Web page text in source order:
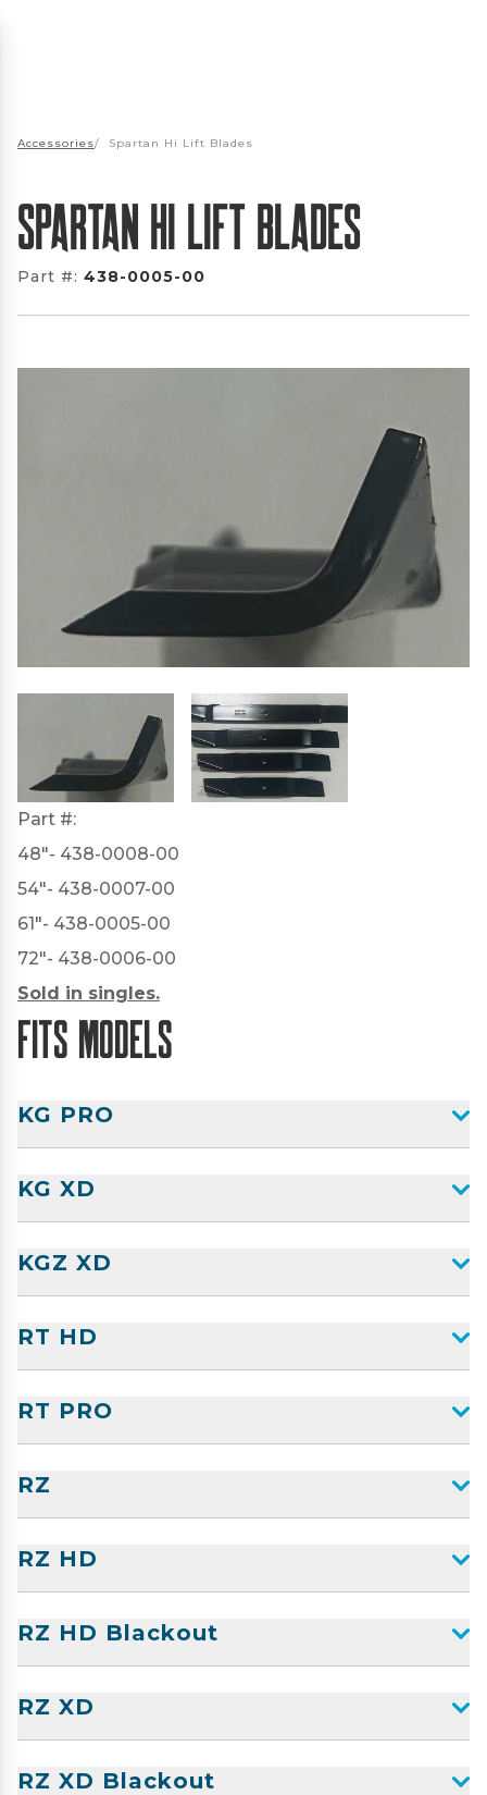
Accessories/ Spartan Hi Lift Blades
Spartan Hi Lift Blades
Part #: 438-0005-00
Part #:
48"- 438-0008-00
54"- 438-0007-00
61"- 438-0005-00
72"- 438-0006-00
Sold in singles.
Fits Models
KG PRO
KG XD
KGZ XD
RT HD
RT PRO
RZ
RZ HD
RZ HD Blackout
RZ XD
RZ XD Blackout